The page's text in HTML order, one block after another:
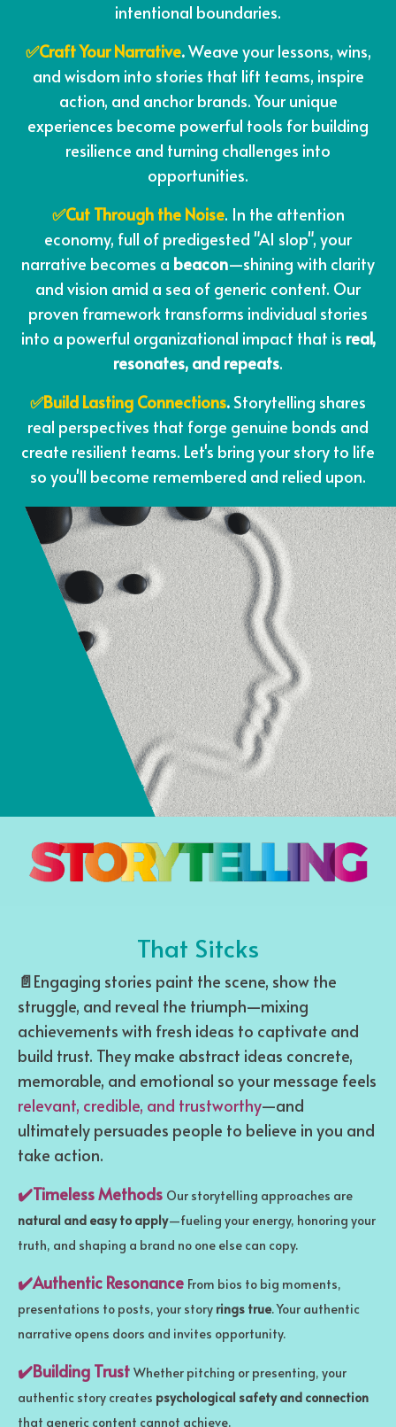
intentional boundaries.
✅Craft Your Narrative.Weave your lessons, wins,
and wisdom into stories that lift teams, inspire
action, and anchor brands. Your unique
experiences become powerful tools for building
resilience and turning challenges into
opportunities.
✅Cut Through the Noise. In the attention
economy, full of predigested "AI slop", your
narrative becomes a beacon—shining with clarity
and vision amid a sea of generic content. Our
proven framework transforms individual stories
into a powerful organizational impact that is real,
resonates, and repeats.
✅Build Lasting Connections. Storytelling shares
real perspectives that forge genuine bonds and
create resilient teams. Let's bring your story to life
so you'll become remembered and relied upon.
That Sitcks
📄Engaging stories paint the scene, show the
struggle, and reveal the triumph—mixing
achievements with fresh ideas to captivate and
build trust. They make abstract ideas concrete,
memorable, and emotional so your message feels
relevant, credible, and trustworthy—and
ultimately persuades people to believe in you and
take action.
✔️Timeless Methods Our storytelling approaches are
natural and easy to apply—fueling your energy, honoring your
truth, and shaping a brand no one else can copy.
✔️Authentic Resonance From bios to big moments,
presentations to posts, your story rings true. Your authentic
narrative opens doors and invites opportunity.
✔️Building Trust Whether pitching or presenting, your
authentic story creates psychological safety and connection
that generic content cannot achieve.